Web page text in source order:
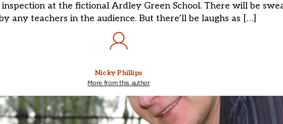
at the fictional Ardley Green School. There will be
any teachers in the audience. But there’ll be laughs as […]
Nicky Phillips
More from this author